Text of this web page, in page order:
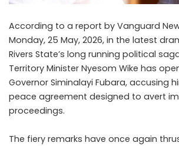
According to a report by Vanguard
Monday, 25 May, 2026, in the latest
Rivers State’s long running political
Territory Minister Nyesom Wike has
Governor Siminalayi Fubara, accusing
peace agreement designed to avert
proceedings.
The fiery remarks have once again